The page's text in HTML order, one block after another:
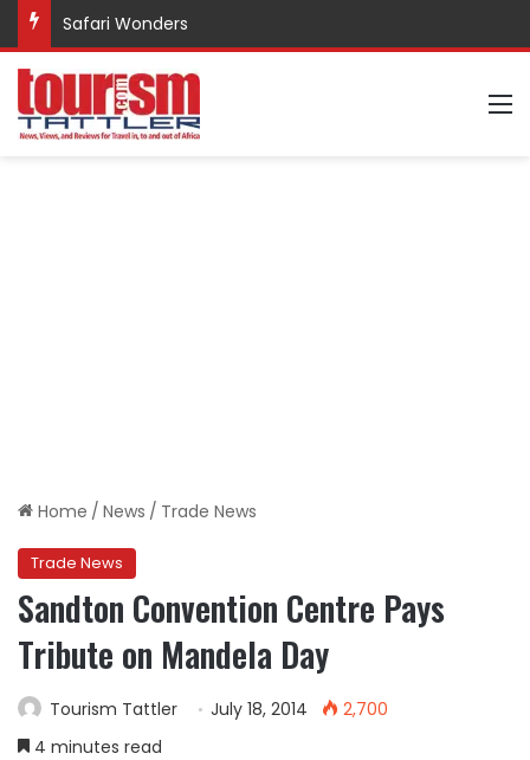
Safari Wonders
Home / News / Trade News
Trade News
Sandton Convention Centre Pays
Tribute on Mandela Day
Tourism Tattler July 18, 2014
2,700
4 minutes read